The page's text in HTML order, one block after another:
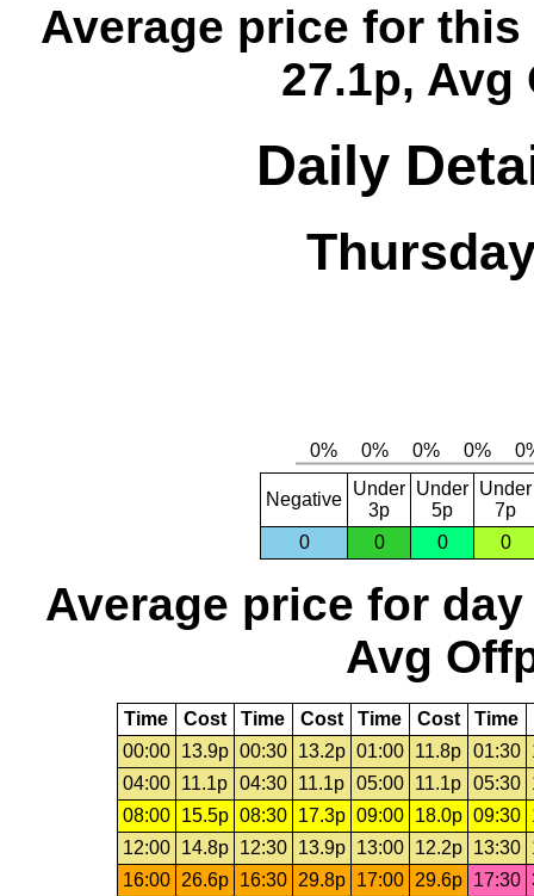
Average price for this
27.1p, Avg
Daily
Negative
Under
3p
Under
5p
Under
7p
0
0 0 0
Average price for day
Avg
Time Cost Time Cost Time Cost Time
00:00
13.9p 00:30 13.2p 01:00 11.8p 01:30
04:00
11.1p 04:30 11.1p 05:00 11.1p 05:30
08:00
15.5p 08:30 17.3p 09:00 18.0p 09:30
12:00
14.8p 12:30 13.9p 13:00 12.2p 13:30
16:00
26.6p 16:30 29.8p 17:00 29.6p 17:30